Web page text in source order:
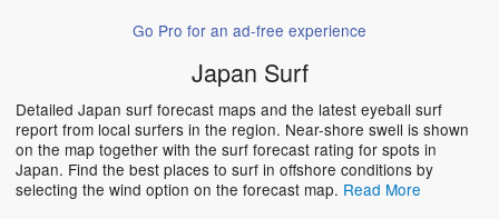
Go Pro for an ad-free experience
Japan Surf
Detailed Japan surf forecast maps and the latest eyeball surf
report from local surfers in the region. Near-shore swell is shown
on the map together with the surf forecast rating for spots in
Japan. Find the best places to surf in offshore conditions by
selecting the wind option on the forecast map. Read More